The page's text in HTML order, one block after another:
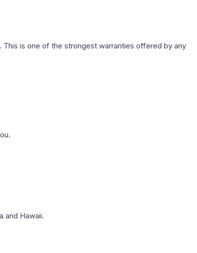
is one of the strongest warranties offered by any
and Hawaii.